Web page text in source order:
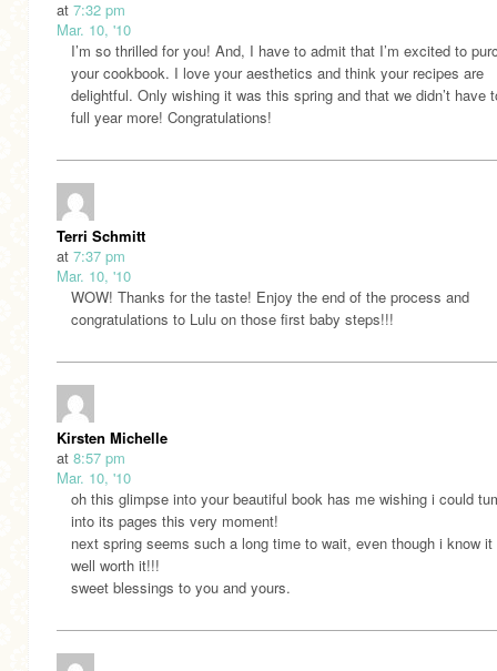
at 7:32 pm
Mar. 10, '10
I’m so thrilled for you! And, I have to admit that I’m excited to
your cookbook. I love your aesthetics and think your recipes are
delightful. Only wishing it was this spring and that we didn’t have
full year more! Congratulations!
Terri Schmitt
at 7:37 pm
Mar. 10, '10
WOW! Thanks for the taste! Enjoy the end of the process and
congratulations to Lulu on those first baby steps!!!
Kirsten Michelle
at 8:57 pm
Mar. 10, '10
oh this glimpse into your beautiful book has me wishing i could
into its pages this very moment!
next spring seems such a long time to wait, even though i know it
well worth it!!!
sweet blessings to you and yours.